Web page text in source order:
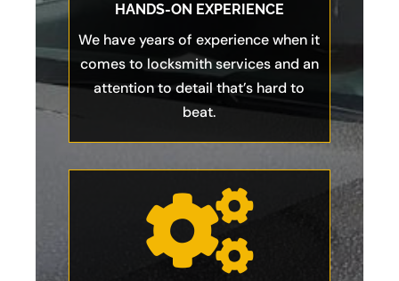
HANDS-ON EXPERIENCE
We have years of experience when it
comes to locksmith services and an
attention to detail that’s hard to
beat.
